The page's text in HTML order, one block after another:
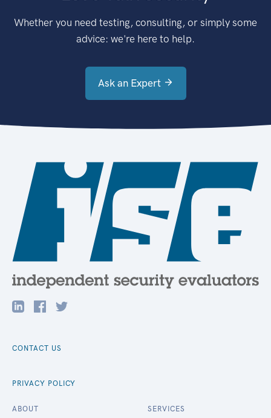
Whether you need testing, consulting, or simply some
advice: we're here to help.
Ask an Expert
CONTACT US
PRIVACY POLICY
ABOUT SERVICES